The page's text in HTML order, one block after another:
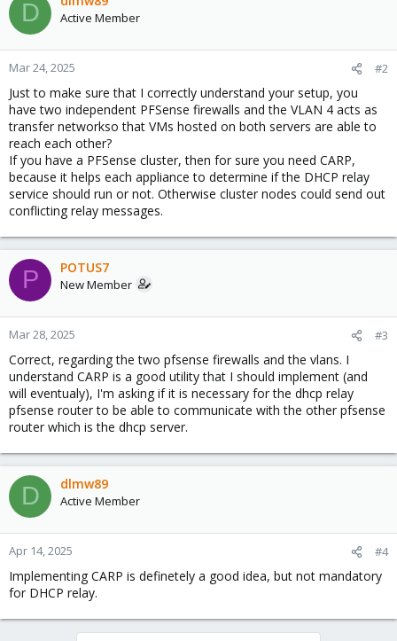
D Active Member
Mar 24, 2025 #2
Just to make sure that I correctly understand your setup, you
have two independent PFSense firewalls and the VLAN 4 acts as
transfer networkso that VMs hosted on both servers are able to
reach each other?
If you have a PFSense cluster, then for sure you need CARP,
because it helps each appliance to determine if the DHCP relay
service should run or not. Otherwise cluster nodes could send out
conflicting relay messages.
P POTUS7
New Member
Mar 28, 2025 #3
Correct, regarding the two pfsense firewalls and the vlans. I
understand CARP is a good utility that I should implement (and
will eventualy), I'm asking if it is necessary for the dhcp relay
pfsense router to be able to communicate with the other pfsense
router which is the dhcp server.
D dlmw89
Active Member
Apr 14, 2025 #4
Implementing CARP is definetely a good idea, but not mandatory
for DHCP relay.